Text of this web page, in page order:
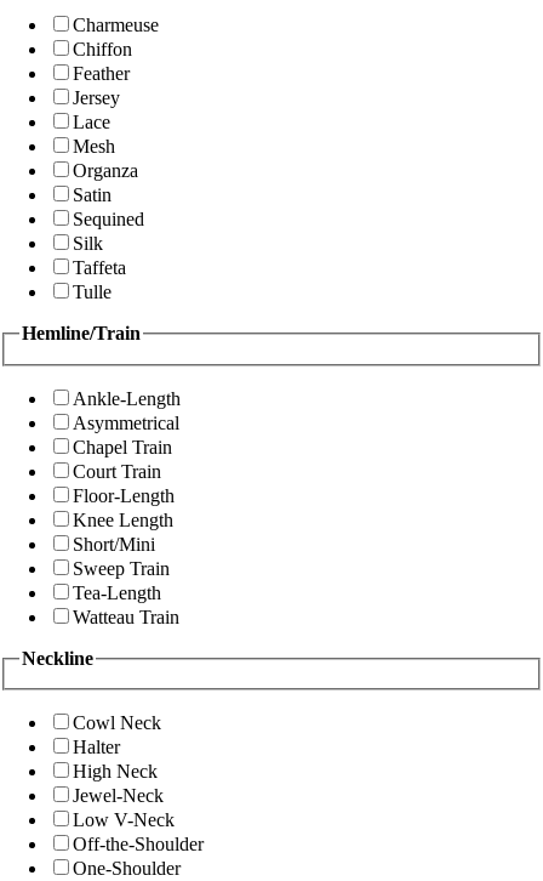
Charmeuse
Chiffon
Feather
Jersey
Lace
Mesh
Organza
Satin
Sequined
Silk
Taffeta
Tulle
Hemline/Train
Ankle-Length
Asymmetrical
Chapel Train
Court Train
Floor-Length
Knee Length
Short/Mini
Sweep Train
Tea-Length
Watteau Train
Neckline
Cowl Neck
Halter
High Neck
Jewel-Neck
Low V-Neck
Off-the-Shoulder
One-Shoulder